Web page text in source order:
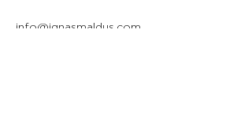
info@ignasmaldus.com